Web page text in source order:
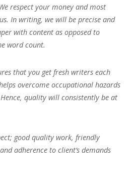
respect your money and most
In writing, we will be precise and
with content as opposed to
word count.
that you get fresh writers each
overcome occupational hazards
quality will consistently be at
good quality work, friendly
adherence to client’s demands